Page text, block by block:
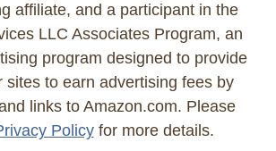
affiliate, and a participant in the
LLC Associates Program, an
program designed to provide
sites to earn advertising fees by
links to Amazon.com. Please
Policyfor more details.